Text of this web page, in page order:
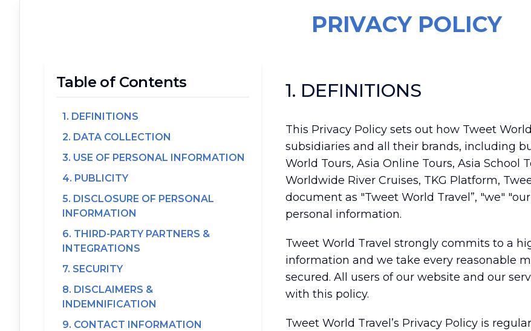
PRIVACY POLICY
Table of Contents
1. DEFINITIONS
2. DATA COLLECTION
3. USE OF PERSONAL INFORMATION
4. PUBLICITY
5. DISCLOSURE OF PERSONAL
INFORMATION
6. THIRD-PARTY PARTNERS &
INTEGRATIONS
7. SECURITY
8. DISCLAIMERS &
INDEMNIFICATION
9. CONTACT INFORMATION
1. DEFINITIONS
This Privacy Policy sets out how Tweet
subsidiaries and all their brands, including
World Tours, Asia Online Tours, Asia School
Worldwide River Cruises, TKG Platform,
document as "Tweet World Travel”, "we"
personal information.
Tweet World Travel strongly commits to a
information and we take every reasonable
secured. All users of our website and our
with this policy.
Tweet World Travel’s Privacy Policy is